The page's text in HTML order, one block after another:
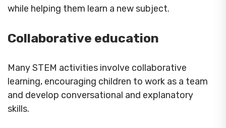
while helping them learn a new subject.
Collaborative education
Many STEM activities involve collaborative
learning, encouraging children to work as a team
and develop conversational and explanatory
skills.